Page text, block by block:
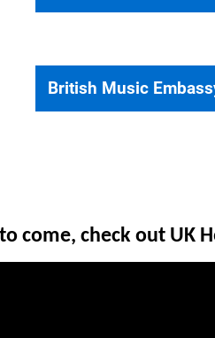
British Music
come, check out UK